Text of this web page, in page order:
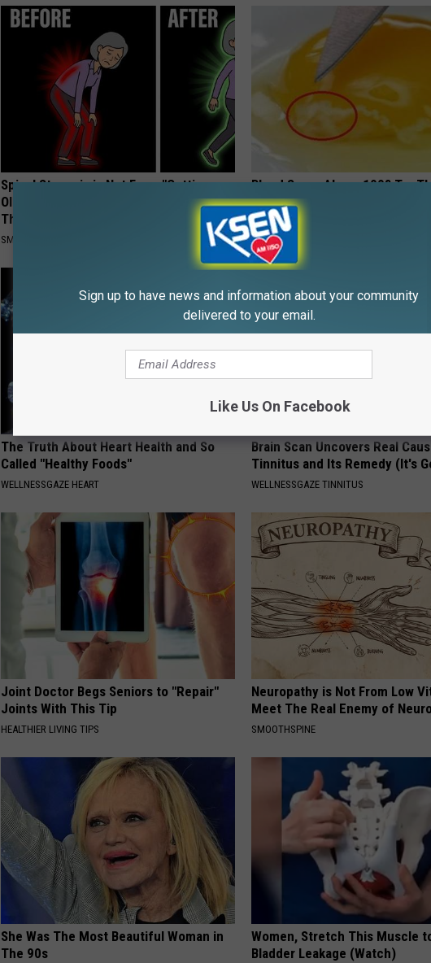
Spinal Stenosis is Not From "Getting
Older". Meet The Real Enemy (Stop
This)
SMOOTHSPINE
Blood Sugar Above 100? Try
Tonight
WELLNESSGAZE DIABETES
The Truth About Heart Health and So
Called "Healthy Foods"
WELLNESSGAZE HEART
Brain Scan Uncovers Real
Tinnitus and Its Remedy (It's
WELLNESSGAZE TINNITUS
Joint Doctor Begs Seniors to "Repair"
Joints With This Tip
HEALTHIER LIVING TIPS
Neuropathy is Not From Low
Meet The Real Enemy of
SMOOTHSPINE
She Was The Most Beautiful Woman in
The 90s
Women, Stretch This Muscle
Bladder Leakage (Watch)
Sign up to have news and information about your community
delivered to your email.
Like Us On Facebook